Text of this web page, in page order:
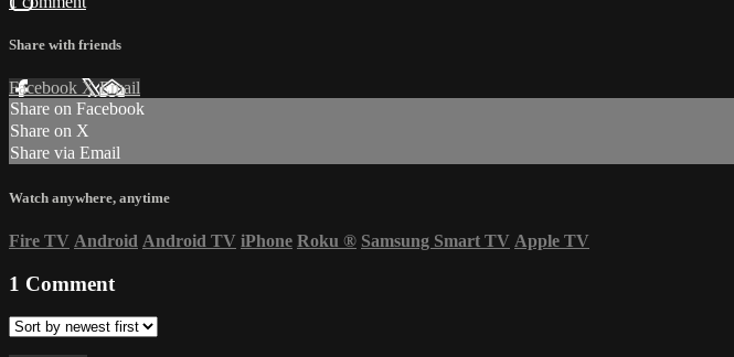
Share with friends
Facebook XEmail
Share on Facebook
Share on X
Share via Email
Watch anywhere, anytime
Fire TV Android Android TV iPhone Roku ® Samsung Smart TV Apple TV
1 Comment